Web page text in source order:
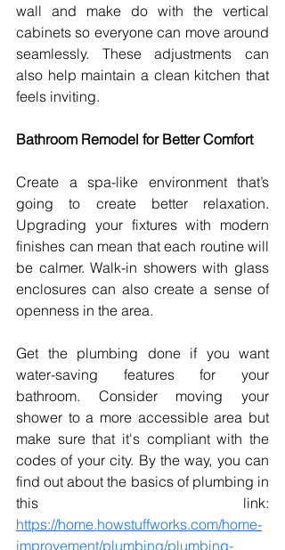
wall and make do with the vertical
cabinets so everyone can move around
seamlessly. These adjustments can
also help maintain a clean kitchen that
feels inviting.
Bathroom Remodel for Better Comfort
Create a spa-like environment that’s
going to create better relaxation.
Upgrading your fixtures with modern
finishes can mean that each routine will
be calmer. Walk-in showers with glass
enclosures can also create a sense of
openness in the area.
Get the plumbing done if you want
water-saving features for your
bathroom. Consider moving your
shower to a more accessible area but
make sure that it's compliant with the
codes of your city. By the way, you can
find out about the basics of plumbing in
https://home.howstuffworks.com/home-
improvement/plumbing/plumbing-